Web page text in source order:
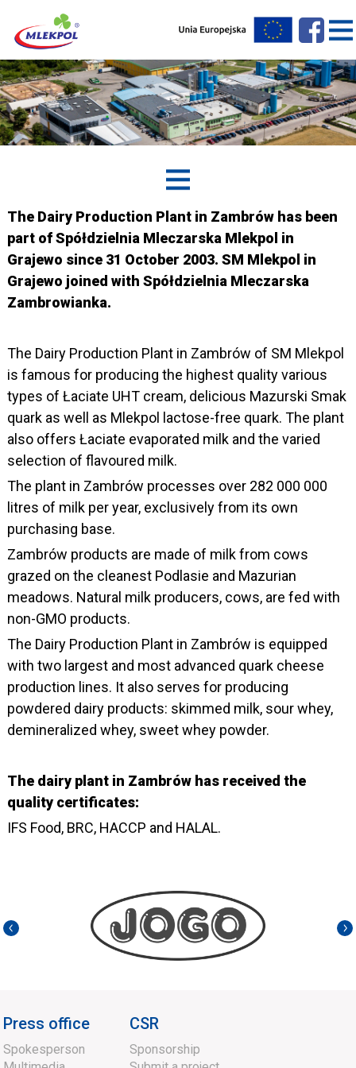
The Dairy Production Plant in Zambrów has been
part of Spółdzielnia Mleczarska Mlekpol in
Grajewo since 31 October 2003. SM Mlekpol in
Grajewo joined with Spółdzielnia Mleczarska
Zambrowianka.
The Dairy Production Plant in Zambrów of SM Mlekpol
is famous for producing the highest quality various
types of Łaciate UHT cream, delicious Mazurski Smak
quark as well as Mlekpol lactose-free quark. The plant
also offers Łaciate evaporated milk and the varied
selection of flavoured milk.
The plant in Zambrów processes over 282 000 000
litres of milk per year, exclusively from its own
purchasing base.
Zambrów products are made of milk from cows
grazed on the cleanest Podlasie and Mazurian
meadows. Natural milk producers, cows, are fed with
non-GMO products.
The Dairy Production Plant in Zambrów is equipped
with two largest and most advanced quark cheese
production lines. It also serves for producing
powdered dairy products: skimmed milk, sour whey,
demineralized whey, sweet whey powder.
The dairy plant in Zambrów has received the
quality certificates:
IFS Food, BRC, HACCP and HALAL.
Press office
Spokesperson
CSR
Sponsorship